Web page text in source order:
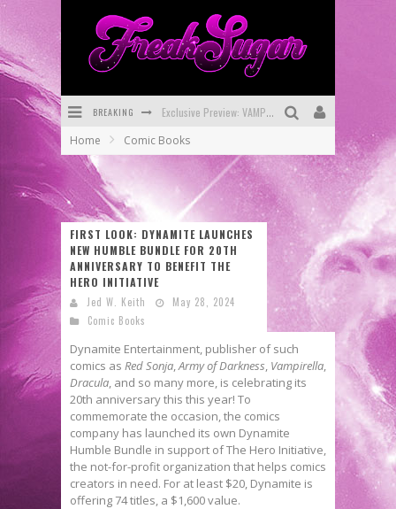
BREAKING
First Look: Comixology Originals Launching New Fast-Paced Comic ZERO INSTANCE
Home Comic Books
FIRST LOOK: DYNAMITE LAUNCHES
NEW HUMBLE BUNDLE FOR 20TH
ANNIVERSARY TO BENEFIT THE
HERO INITIATIVE
Jed W. Keith
May 28, 2024
Comic Books
Dynamite Entertainment, publisher of such
comics as Red Sonja,Army of Darkness, Vampirella,
Dracula, and so many more, is celebrating its
20th anniversary this this year! To
commemorate the occasion, the comics
company has launched its own Dynamite
Humble Bundle in support of The Hero Initiative,
the not-for-profit organization that helps comics
creators in need. For at least $20, Dynamite is
offering 74 titles, a $1,600 value.